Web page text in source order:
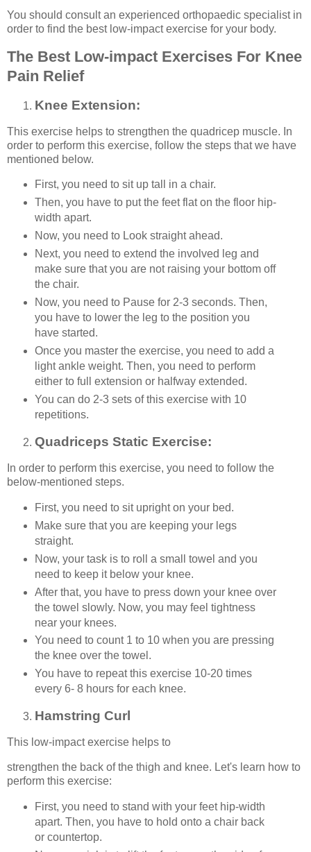
You should consult an experienced orthopaedic specialist in
order to find the best low-impact exercise for your body.
The Best Low-impact Exercises For Knee
Pain Relief
Knee Extension:
This exercise helps to strengthen the quadricep muscle. In
order to perform this exercise, follow the steps that we have
mentioned below.
First, you need to sit up tall in a chair.
Then, you have to put the feet flat on the floor hip-
width apart.
Now, you need to Look straight ahead.
Next, you need to extend the involved leg and
make sure that you are not raising your bottom off
the chair.
Now, you need to Pause for 2-3 seconds. Then,
you have to lower the leg to the position you
have started.
Once you master the exercise, you need to add a
light ankle weight. Then, you need to perform
either to full extension or halfway extended.
You can do 2-3 sets of this exercise with 10
repetitions.
Quadriceps Static Exercise:
In order to perform this exercise, you need to follow the
below-mentioned steps.
First, you need to sit upright on your bed.
Make sure that you are keeping your legs
straight.
Now, your task is to roll a small towel and you
need to keep it below your knee.
After that, you have to press down your knee over
the towel slowly. Now, you may feel tightness
near your knees.
You need to count 1 to 10 when you are pressing
the knee over the towel.
You have to repeat this exercise 10-20 times
every 6- 8 hours for each knee.
Hamstring Curl
This low-impact exercise helps to
strengthen the back of the thigh and knee. Let's learn how to
perform this exercise:
First, you need to stand with your feet hip-width
apart. Then, you have to hold onto a chair back
or countertop.